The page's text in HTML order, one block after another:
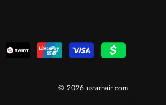
© 2026 ustarhair.com